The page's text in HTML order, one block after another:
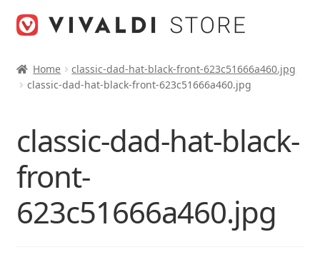
Home
classic-dad-hat-black-front-623c51666a460.jpg
classic-dad-hat-black-front-623c51666a460.jpg
classic-dad-hat-black-
front-
623c51666a460.jpg